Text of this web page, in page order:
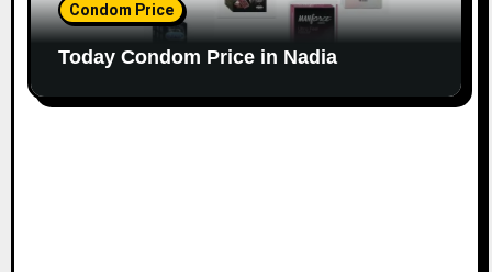
Condom Price
Today Condom Price in Nadia